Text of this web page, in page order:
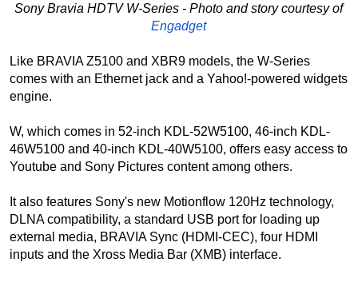
Sony Bravia HDTV W-Series - Photo and story courtesy of
Engadget
Like BRAVIA Z5100 and XBR9 models, the W-Series
comes with an Ethernet jack and a Yahoo!-powered widgets
engine.
W, which comes in 52-inch KDL-52W5100, 46-inch KDL-
46W5100 and 40-inch KDL-40W5100, offers easy access to
Youtube and Sony Pictures content among others.
It also features Sony's new Motionflow 120Hz technology,
DLNA compatibility, a standard USB port for loading up
external media, BRAVIA Sync (HDMI-CEC), four HDMI
inputs and the Xross Media Bar (XMB) interface.